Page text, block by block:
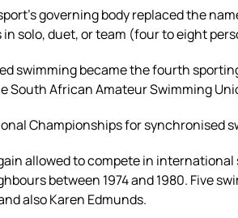
governing body replaced the
solo, duet, or team (four to eight
swimming became the fourth
South African Amateur Swimming
Championships for synchronised
allowed to compete in
between 1974 and 1980. Five
also Karen Edmunds.